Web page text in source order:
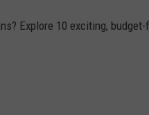
Explore 10 exciting,